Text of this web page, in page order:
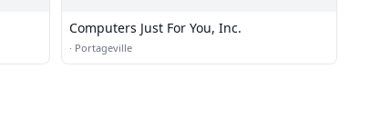
Computers Just For You, Inc.
· Portageville